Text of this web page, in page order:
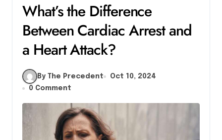
What’s the Difference
Between Cardiac Arrest and
a Heart Attack?
By The Precedent
Oct 10, 2024
0 Comment